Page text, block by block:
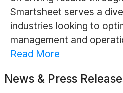
Smartsheet serves a
industries looking to
management and
Read More
News & Press